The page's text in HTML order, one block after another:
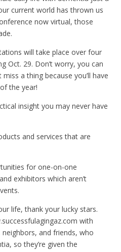
current world has thrown us
now virtual, those
will take place over four
Oct. 29. Don’t worry, you can
a thing because you’ll have
the year!
insight you may never have
and services that are
for one-on-one
exhibitors which aren’t
life, thank your lucky stars.
with
and friends, who
so they’re given the